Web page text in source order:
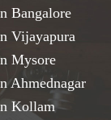
Bangalore
Vijayapura
Mysore
Ahmednagar
Kollam